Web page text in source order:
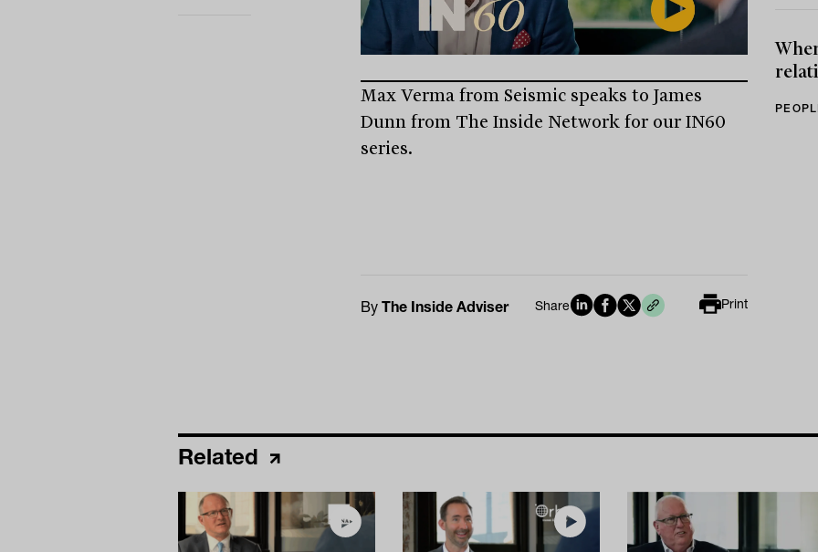
Max Verma from Seismic speaks to James
Dunn from The Inside Network for our IN60
series.
By The Inside Adviser Share Print
Related